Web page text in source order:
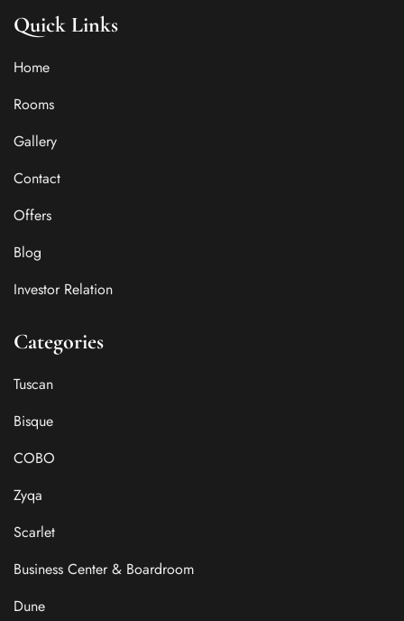
Quick Links
Home
Rooms
Gallery
Contact
Offers
Blog
Investor Relation
Categories
Tuscan
Bisque
COBO
Zyqa
Scarlet
Business Center & Boardroom
Dune